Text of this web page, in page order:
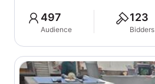
497
Audience
123
Bidders